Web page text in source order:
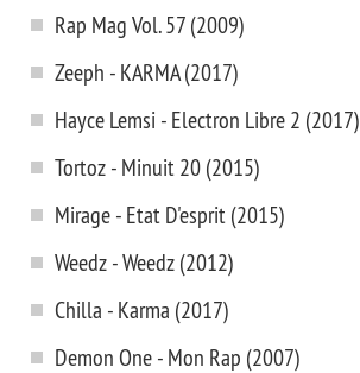
Rap Mag Vol. 57 (2009)
Zeeph - KARMA (2017)
Hayce Lemsi - Electron Libre 2 (2017)
Tortoz - Minuit 20 (2015)
Mirage - Etat D'esprit (2015)
Weedz - Weedz (2012)
Chilla - Karma (2017)
Demon One - Mon Rap (2007)